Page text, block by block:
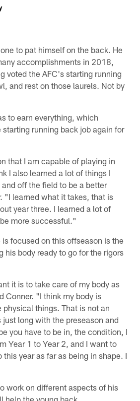
to pat himself on the back. He
accomplishments in 2018,
voted the AFC's starting running
and rest on those laurels. Not by
to earn everything, which
running back job again for
that I am capable of playing in
I also learned a lot of things I
off the field to be a better
"I learned what it takes, that is
year three. I learned a lot of
more successful."
focused on this offseason is the
his body ready to go for the rigors
it is to take care of my body as
Conner. "I think my body is
things. That is not an
just long with the preseason and
you have to be in, the condition, I
Year 1 to Year 2, and I want to
this year as far as being in shape. I
work on different aspects of his
help the young back.